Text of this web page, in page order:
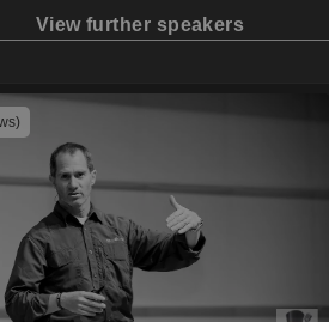
View further speakers